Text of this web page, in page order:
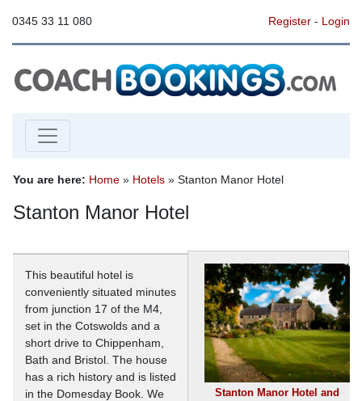
0345 33 11 080 Register- Login
You are here: Home » Hotels » Stanton Manor Hotel
Stanton Manor Hotel
Stanton Manor Hotel and
This beautiful hotel is
conveniently situated minutes
from junction 17 of the M4,
set in the Cotswolds and a
short drive to Chippenham,
Bath and Bristol. The house
has a rich history and is listed
in the Domesday Book. We